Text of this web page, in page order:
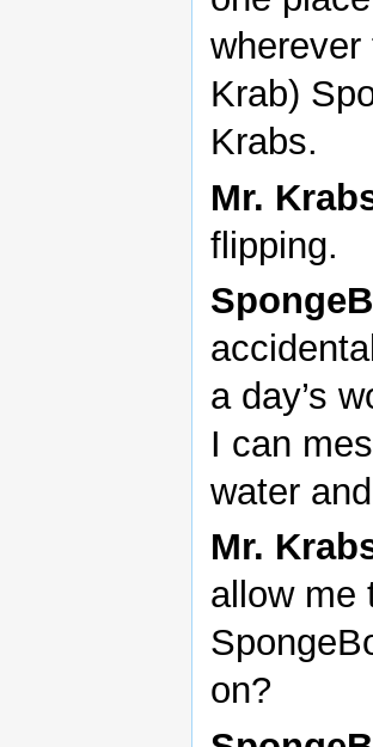
Krab)
Krabs.
Mr.
flipping.
a day’s
I can
water
Mr.
allow me
on?